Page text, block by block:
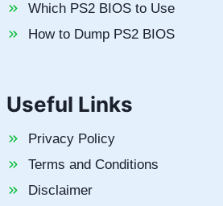
Which PS2 BIOS to Use
How to Dump PS2 BIOS
Useful Links
Privacy Policy
Terms and Conditions
Disclaimer